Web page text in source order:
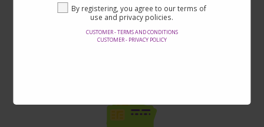
By registering, you agree to our terms of
use and privacy policies.
CUSTOMER - TERMS AND CONDITIONS
CUSTOMER - PRIVACY POLICY
Here you will find the best offers on the internet in thousands of